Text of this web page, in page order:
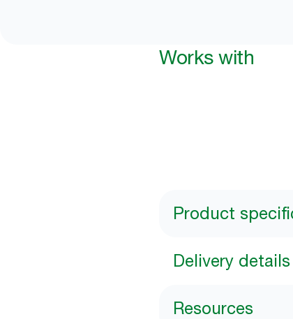
Works with
Product
Delivery details
Resources